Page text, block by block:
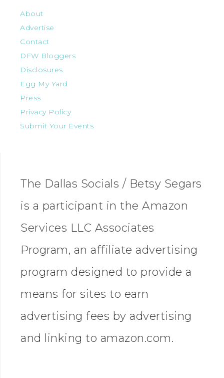
About
Advertise
Contact
DFW Bloggers
Disclosures
Egg My Yard
Press
Privacy Policy
Submit Your Events
The Dallas Socials / Betsy Segars
is a participant in the Amazon
Services LLC Associates
Program, an affiliate advertising
program designed to provide a
means for sites to earn
advertising fees by advertising
and linking to amazon.com.